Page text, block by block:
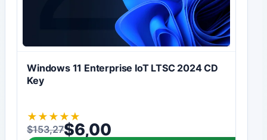
Windows 11 Enterprise IoT LTSC 2024 CD
Key
★ ★ ★ ★ ★
$153,27
Original price was: $153,27.
$6,00
Current price is: $6,00.